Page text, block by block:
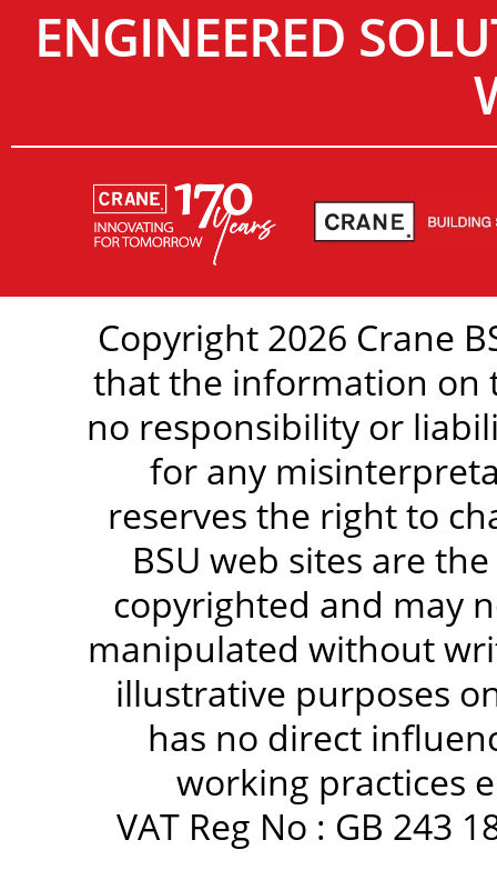
ENGINEERED
Copyright 2026 Crane
that the information on
no responsibility or
for any
reserves the right to
BSU web sites are
copyrighted and may
manipulated without
illustrative purposes
has no direct
working practices
VAT Reg No : GB 243